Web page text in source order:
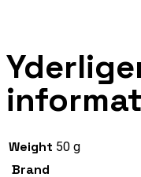
Weight 50 g
Brand